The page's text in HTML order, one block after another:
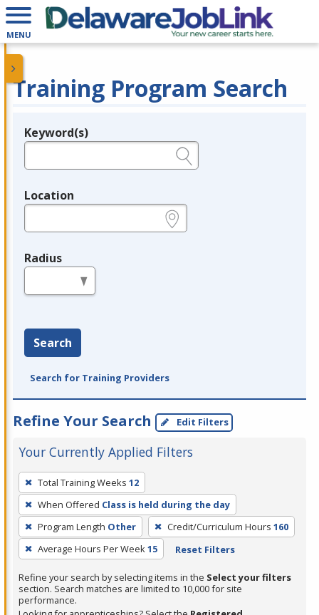
MENU
Training Program Search
Legend
Keyword(s)
Location
Radius
Search
Search for Training Providers
Refine Your Search Edit Filters
Your Currently Applied Filters
To
remove
a
filter,
press
Enter
or
Spacebar.
Total Training Weeks 12
When Offered Class is held during the day
Program Length Other Credit/Curriculum Hours 160
Average Hours Per Week15 Reset Filters
Refine your search by selecting items in the Select your filters
section. Search matches are limited to 10,000 for site
performance.